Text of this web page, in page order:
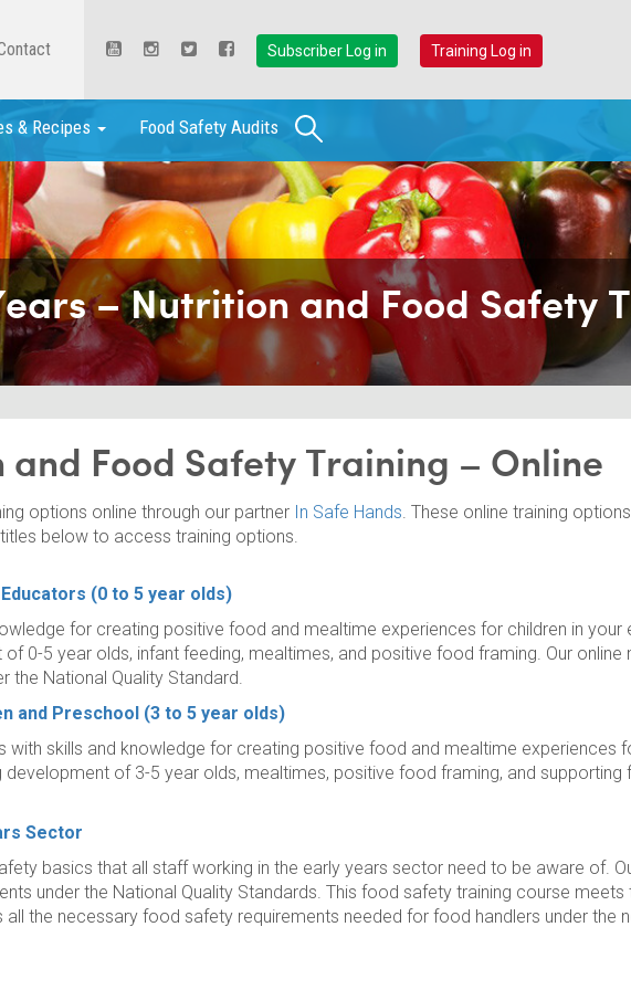
Subscriber Log in Training Log in
& Recipes Food Safety Audits Search
– Nutrition and Food Safety
Food Safety Training – Online
options online through our partner In Safe Hands. These online training
below to access training options.
(0 to 5 year olds)
for creating positive food and mealtime experiences for children in your
0-5 year olds, infant feeding, mealtimes, and positive food framing. Our online
the National Quality Standard.
and Preschool (3 to 5 year olds)
skills and knowledge for creating positive food and mealtime experiences
of 3-5 year olds, mealtimes, positive food framing, and supporting
Sector
basics that all staff working in the early years sector need to be aware of.
under the National Quality Standards. This food safety training course
all the necessary food safety requirements needed for food handlers under the